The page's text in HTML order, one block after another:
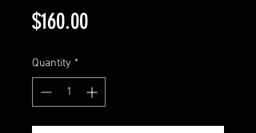
$160.00Price
Quantity *